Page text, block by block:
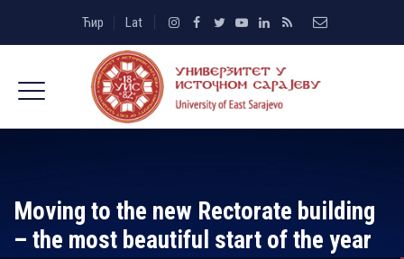
Ћир Lat
Moving to the new Rectorate building
– the most beautiful start of the year